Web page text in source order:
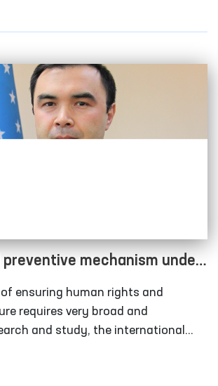
mechanism under
has been strengthened
ensuring human rights and
requires very broad and
and study, the international
to develop binding norms at the